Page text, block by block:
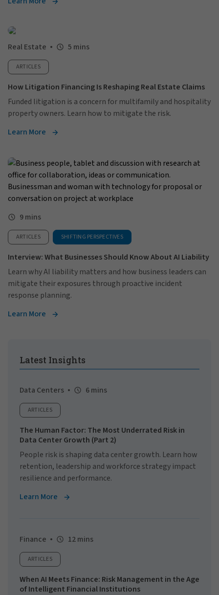
Real Estate 5 mins
ARTICLES
How Litigation Financing Is Reshaping Real Estate Claims
Funded litigation is a concern for multifamily and hospitality
property owners. Learn how to mitigate the risk.
Learn More
9 mins
ARTICLES SHIFTING PERSPECTIVES
Interview: What Businesses Should Know About AI Liability
Learn why AI liability matters and how business leaders can
mitigate their exposures through proactive incident
response planning.
Learn More
Latest Insights
Data Centers 6 mins
ARTICLES
The Human Factor: The Most Underrated Risk in
Data Center Growth (Part 2)
People risk is shaping data center growth. Learn how
retention, leadership and workforce strategy impact
resilience and performance.
Learn More
Finance 12 mins
ARTICLES
When AI Meets Finance: Risk Management in the Age
of Intelligent Financial Institutions